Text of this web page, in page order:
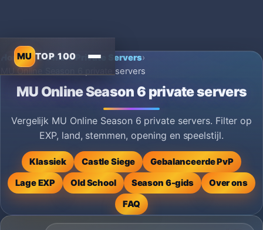
MU TOP 100
Home›MU Online Private Servers›
MU Online Season 6 private servers
MU Online Season 6 private servers
Vergelijk MU Online Season 6 private servers. Filter op
EXP, land, stemmen, opening en speelstijl.
Klassiek Castle Siege
Gebalanceerde PvP
Lage EXP
Old School Season 6-gids
Over ons
FAQ